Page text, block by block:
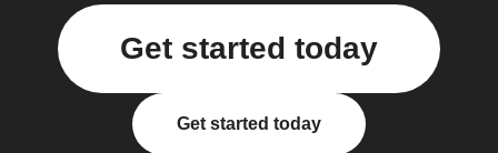
Get started today
Get started today